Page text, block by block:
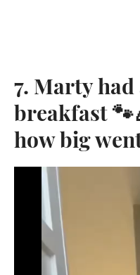
7. Marty had
breakfast
how big